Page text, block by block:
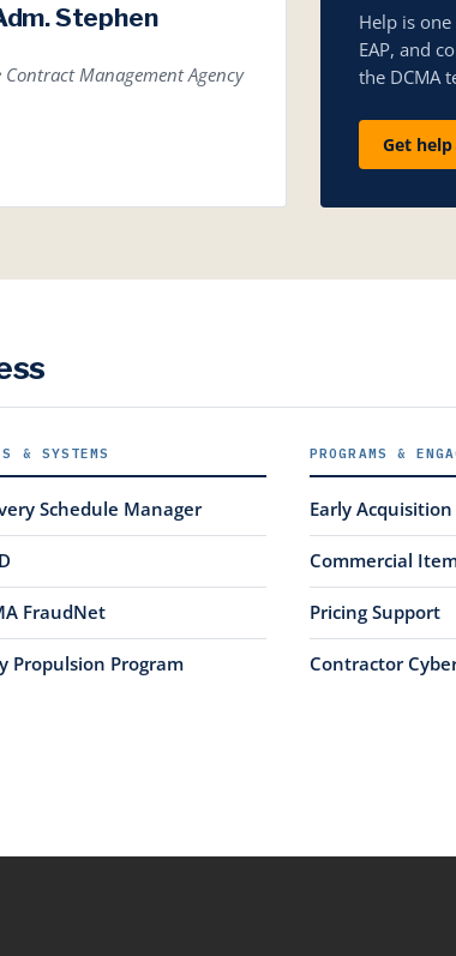
Stephen
Contract Management Agency
Help is
EAP, and
the DCMA
Get help
& SYSTEMS
Schedule Manager
FraudNet
Propulsion Program
PROGRAMS &
Early
Commercial
Pricing Support
Contractor